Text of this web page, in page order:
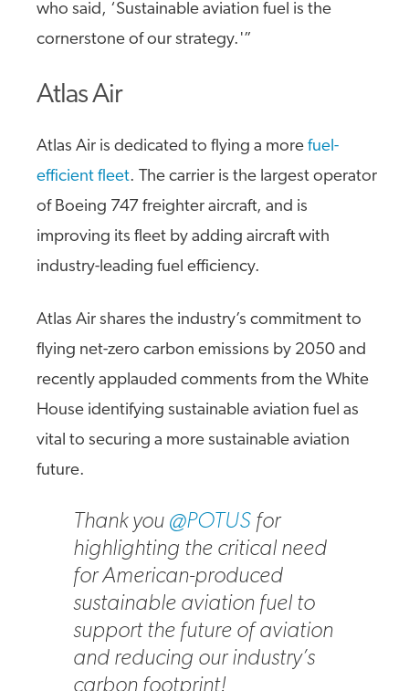
who said, ‘Sustainable aviation fuel is the
cornerstone of our strategy.'”
Atlas Air
Atlas Air is dedicated to flying a more fuel-
efficient fleet. The carrier is the largest operator
of Boeing 747 freighter aircraft, and is
improving its fleet by adding aircraft with
industry-leading fuel efficiency.
Atlas Air shares the industry’s commitment to
flying net-zero carbon emissions by 2050 and
recently applauded comments from the White
House identifying sustainable aviation fuel as
vital to securing a more sustainable aviation
future.
Thank you @POTUS for
highlighting the critical need
for American-produced
sustainable aviation fuel to
support the future of aviation
and reducing our industry’s
carbon footprint!